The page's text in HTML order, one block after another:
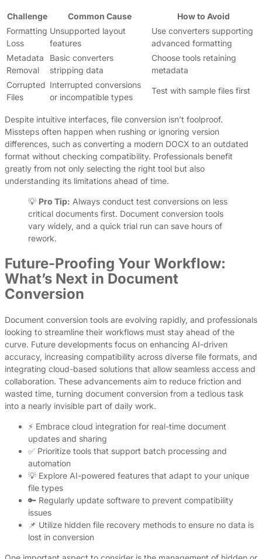
Challenge Common Cause
How to Avoid
Formatting
Loss
Unsupported layout
features
Use converters supporting
advanced formatting
Metadata
Removal
Basic converters
stripping data
Choose tools retaining
metadata
Corrupted
Files
Interrupted conversions
or incompatible types
Test with sample files first
Despite intuitive interfaces, file conversion isn’t foolproof.
Missteps often happen when rushing or ignoring version
differences, such as converting a modern DOCX to an outdated
format without checking compatibility. Professionals benefit
greatly from not only selecting the right tool but also
understanding its limitations ahead of time.
💡 Pro Tip: Always conduct test conversions on less
critical documents first. Document conversion tools
vary widely, and a quick trial run can save hours of
rework.
Future-Proofing Your Workflow:
What’s Next in Document
Conversion
Document conversion tools are evolving rapidly, and professionals
looking to streamline their workflows must stay ahead of the
curve. Future developments focus on enhancing AI-driven
accuracy, increasing compatibility across diverse file formats, and
integrating cloud-based solutions that allow seamless access and
collaboration. These advancements aim to reduce friction and
wasted time, turning document conversion from a tedious task
into a nearly invisible part of daily work.
⚡ Embrace cloud integration for real-time document
updates and sharing
✅ Prioritize tools that support batch processing and
automation
💡 Explore AI-powered features that adapt to your unique
file types
🔑 Regularly update software to prevent compatibility
issues
📌 Utilize hidden file recovery methods to ensure no data is
lost in conversion